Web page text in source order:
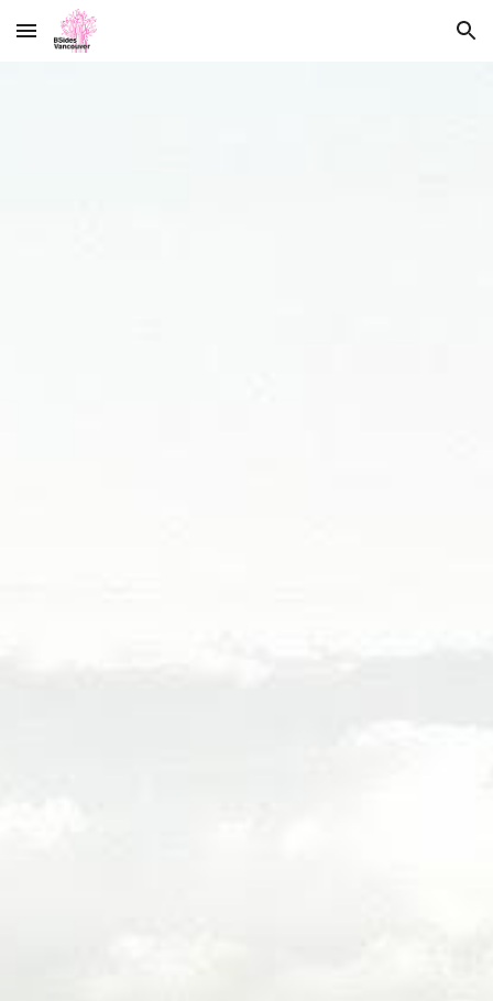
Skip to main content Skip to navigation